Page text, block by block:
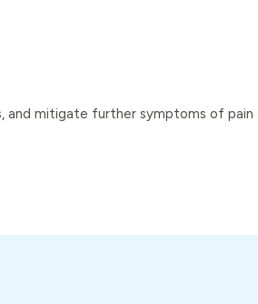
and mitigate further symptoms of